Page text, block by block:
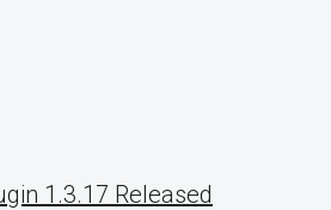
1.3.17 Released